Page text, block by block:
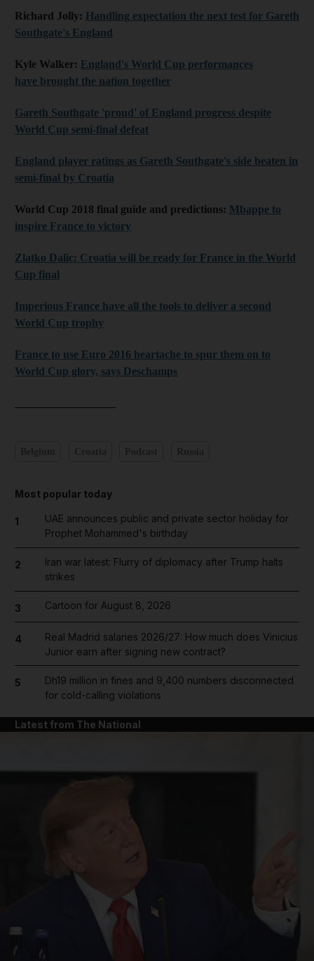
Richard Jolly: Handling expectation the next test for Gareth
Southgate's England
Kyle Walker: England's World Cup performances
have brought the nation together
Gareth Southgate 'proud' of England progress despite
World Cup semi-final defeat
England player ratings as Gareth Southgate's side beaten in
semi-final by Croatia
World Cup 2018 final guide and predictions: Mbappe to
inspire France to victory
Zlatko Dalic: Croatia will be ready for France in the World
Cup final
Imperious France have all the tools to deliver a second
World Cup trophy
France to use Euro 2016 heartache to spur them on to
World Cup glory, says Deschamps
Most popular today
1
UAE announces public and private sector holiday for
Prophet Mohammed's birthday
2
Iran war latest: Flurry of diplomacy after Trump halts
strikes
3 Cartoon for August 8, 2026
4
Real Madrid salaries 2026/27: How much does Vinicius
Junior earn after signing new contract?
5
Dh19 million in fines and 9,400 numbers disconnected
for cold-calling violations
Latest from The National